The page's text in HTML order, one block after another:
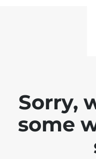
Sorry,
some